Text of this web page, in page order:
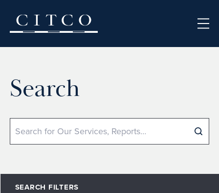
Search
Search
SEARCH FILTERS